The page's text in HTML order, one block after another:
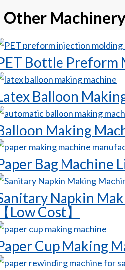
Other Machinery
Bottle Preform
Balloon
Making
Bag Machine
Napkin
Low Cost】
Cup Making